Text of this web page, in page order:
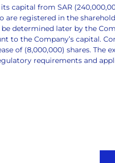
capital from SAR
are registered in the
determined later by the
to the Company’s capital.
of (8,000,000) shares. The
requirements and